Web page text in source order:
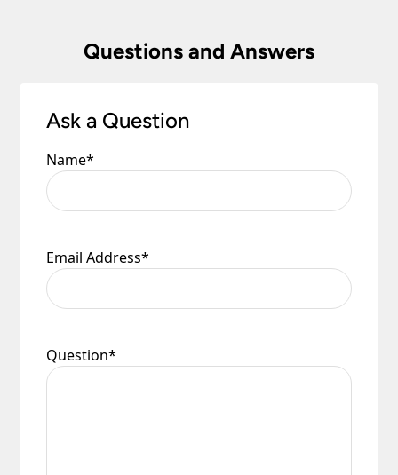
Questions and Answers
Ask a Question
Name*
Email Address*
Question*